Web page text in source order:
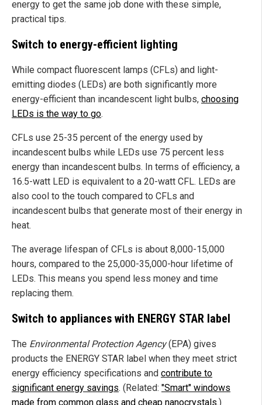
energy to get the same job done with these simple,
practical tips.
Switch to energy-efficient lighting
While compact fluorescent lamps (CFLs) and light-
emitting diodes (LEDs) are both significantly more
energy-efficient than incandescent light bulbs, choosing
LEDs is the way to go.
CFLs use 25-35 percent of the energy used by
incandescent bulbs while LEDs use 75 percent less
energy than incandescent bulbs. In terms of efficiency, a
16.5-watt LED is equivalent to a 20-watt CFL. LEDs are
also cool to the touch compared to CFLs and
incandescent bulbs that generate most of their energy in
heat.
The average lifespan of CFLs is about 8,000-15,000
hours, compared to the 25,000-35,000-hour lifetime of
LEDs. This means you spend less money and time
replacing them.
Switch to appliances with ENERGY STAR label
The Environmental Protection Agency(EPA) gives
products the ENERGY STAR label when they meet strict
energy efficiency specifications and contribute to
significant energy savings. (Related: "Smart" windows
made from common glass and cheap nanocrystals.)